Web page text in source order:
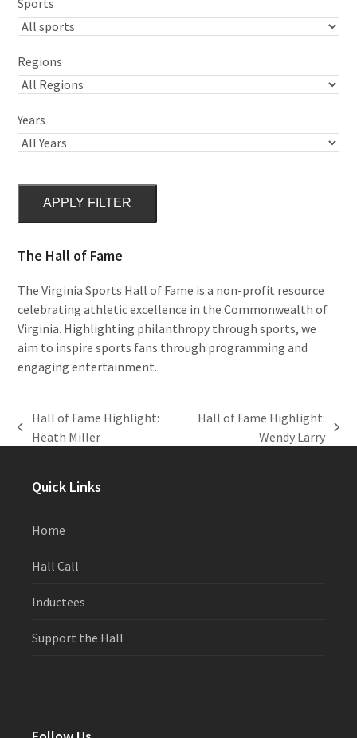
Regions
Years
APPLY FILTER
The Hall of Fame
The Virginia Sports Hall of Fame is a non-profit resource
celebrating athletic excellence in the Commonwealth of
Virginia. Highlighting philanthropy through sports, we
aim to inspire sports fans through programming and
engaging entertainment.
previous
Hall of Fame Highlight:
Heath Miller
Hall of Fame Highlight:
Wendy Larry
Quick Links
Home
Hall Call
Inductees
Support the Hall